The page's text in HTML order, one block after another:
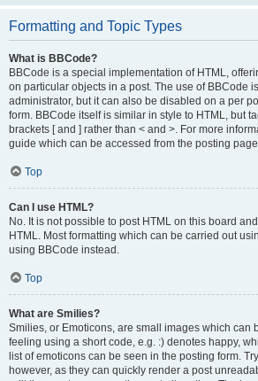
Formatting and Topic Types
What is BBCode?
BBCode is a special implementation of HTML,
on particular objects in a post. The use of BBCode
administrator, but it can also be disabled on a per
form. BBCode itself is similar in style to HTML, but
brackets [ and ] rather than < and >. For more
guide which can be accessed from the posting
Top
Can I use HTML?
No. It is not possible to post HTML on this board
HTML. Most formatting which can be carried out
using BBCode instead.
Top
What are Smilies?
Smilies, or Emoticons, are small images which can
feeling using a short code, e.g. :) denotes happy,
list of emoticons can be seen in the posting form.
however, as they can quickly render a post